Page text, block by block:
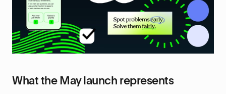
What the May launch represents